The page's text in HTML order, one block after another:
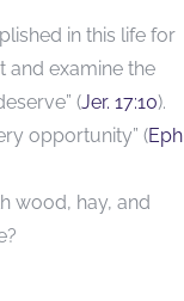
in this life for
and examine the
(Jer. 17:10).
opportunity” (
wood, hay, and